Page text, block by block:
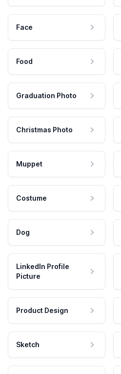
Face
Food
Graduation Photo
Christmas Photo
Muppet
Costume
Dog
LinkedIn Profile
Picture
Product Design
Sketch